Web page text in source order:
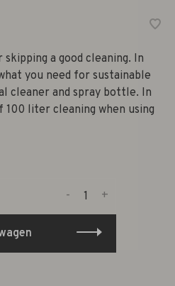
a good cleaning. In
you need for sustainable
cleaner and spray bottle. In
liter cleaning when using
+
-